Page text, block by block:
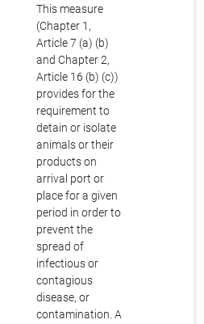
This measure
(Chapter 1,
Article 7 (a) (b)
and Chapter 2,
Article 16 (b) (c))
provides for the
requirement to
detain or isolate
animals or their
products on
arrival port or
place for a given
period in order to
prevent the
spread of
infectious or
contagious
disease, or
contamination. A